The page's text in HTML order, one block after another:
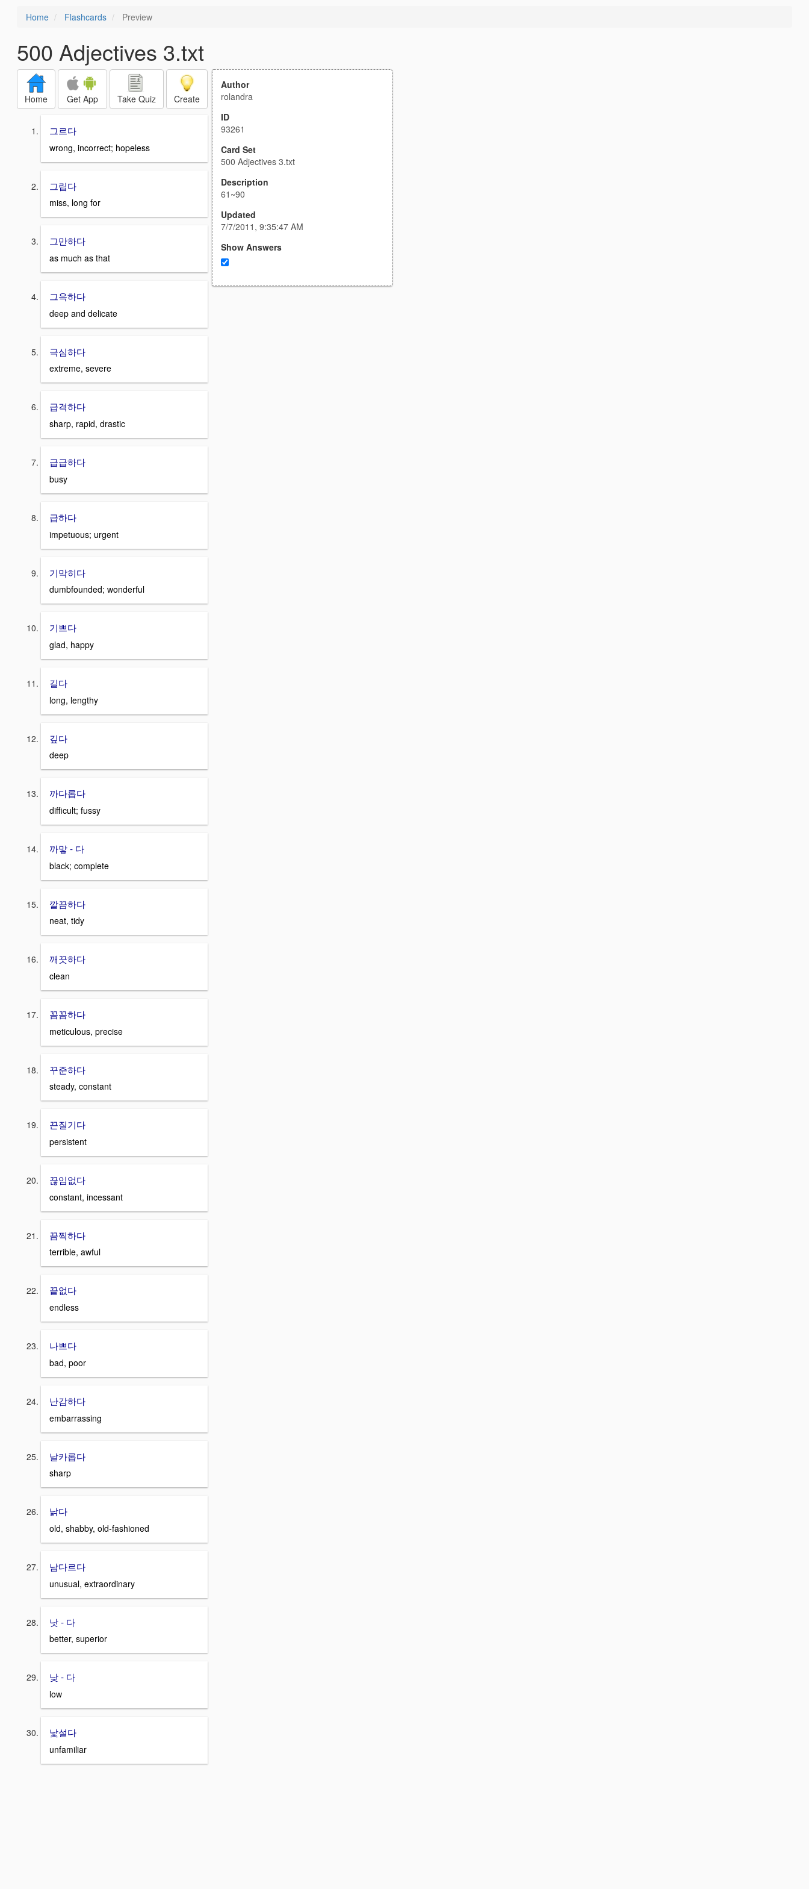
Home Flashcards Preview
500 Adjectives 3.txt
Home Get App Take Quiz Create
그르다
wrong, incorrect; hopeless
그립다
miss, long for
그만하다
as much as that
그윽하다
deep and delicate
극심하다
extreme, severe
급격하다
sharp, rapid, drastic
급급하다
busy
급하다
impetuous; urgent
기막히다
dumbfounded; wonderful
기쁘다
glad, happy
길다
long, lengthy
깊다
deep
까다롭다
difficult; fussy
까맣 - 다
black; complete
깔끔하다
neat, tidy
깨끗하다
clean
꼼꼼하다
meticulous, precise
꾸준하다
steady, constant
끈질기다
persistent
끊임없다
constant, incessant
끔찍하다
terrible, awful
끝없다
endless
나쁘다
bad, poor
난감하다
embarrassing
날카롭다
sharp
낡다
old, shabby, old-fashioned
남다르다
unusual, extraordinary
낫 - 다
better, superior
낮 - 다
low
낯설다
unfamiliar
Author
rolandra
ID
93261
Card Set
500 Adjectives 3.txt
Description
61~90
Updated
7/7/2011, 9:35:47 AM
Show Answers